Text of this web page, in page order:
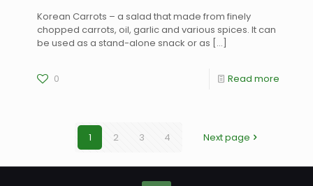
Korean Carrots – a salad that made from finely
chopped carrots, oil, garlic and various spices. It can
be used as a stand-alone snack or as […]
0 Read more
1 2 3 4 Next page